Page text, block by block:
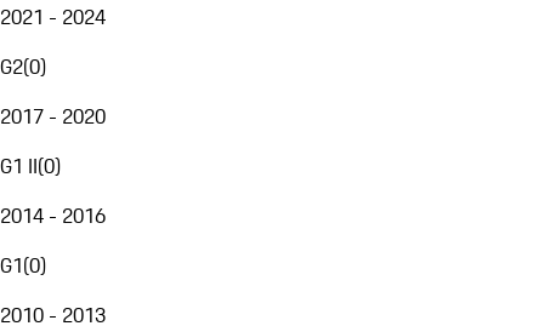
2021 - 2024
G2(0)
2017 - 2020
G1 II(0)
2014 - 2016
G1(0)
2010 - 2013